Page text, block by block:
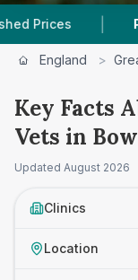
|
England >
Key Facts
Vets in Bow
Updated August 2026
Clinics
Location